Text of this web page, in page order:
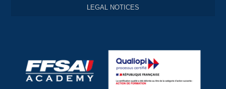
LEGAL NOTICES